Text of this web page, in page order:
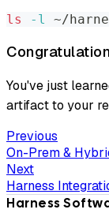
ls -l ~/
You've just
artifact to your
Previous
On-Prem &
Next
Harness
Harness